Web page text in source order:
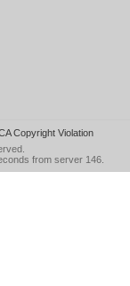
Copyright Violation
from server 146.